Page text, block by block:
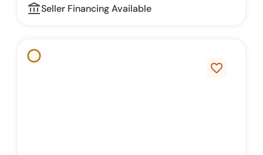
account_balance_outline
Seller Financing Available
favorite_border